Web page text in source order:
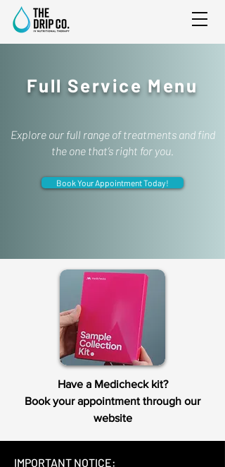
Full Service Menu
Explore our full range of treatments and find
the one that’s right for you.
Book Your Appointment Today!
Have a Medicheck kit?
Book your appointment through our
website
IMPORTANT NOTICE: